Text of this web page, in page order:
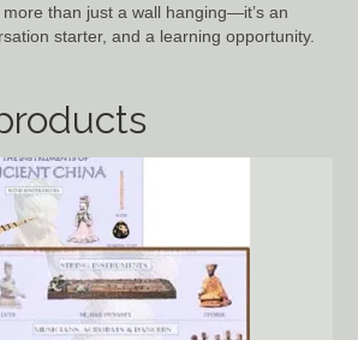
than just a wall hanging—it’s an
starter, and a learning opportunity.